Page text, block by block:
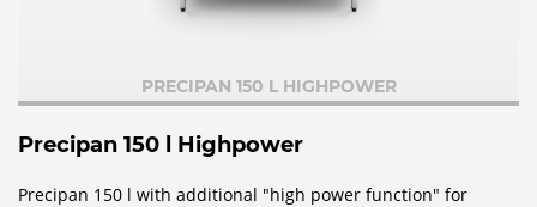
PRECIPAN 150 L HIGHPOWER
Precipan 150 l Highpower
Precipan 150 l with additional "high power function" for